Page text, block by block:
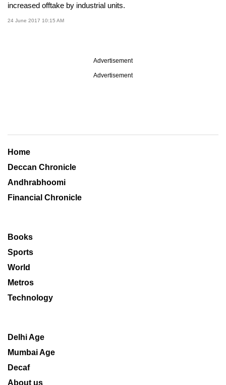
increased offtake by industrial units.
24 June 2017 10:15 AM
Advertisement
Advertisement
Home
Deccan Chronicle
Andhrabhoomi
Financial Chronicle
Books
Sports
World
Metros
Technology
Delhi Age
Mumbai Age
Decaf
About us